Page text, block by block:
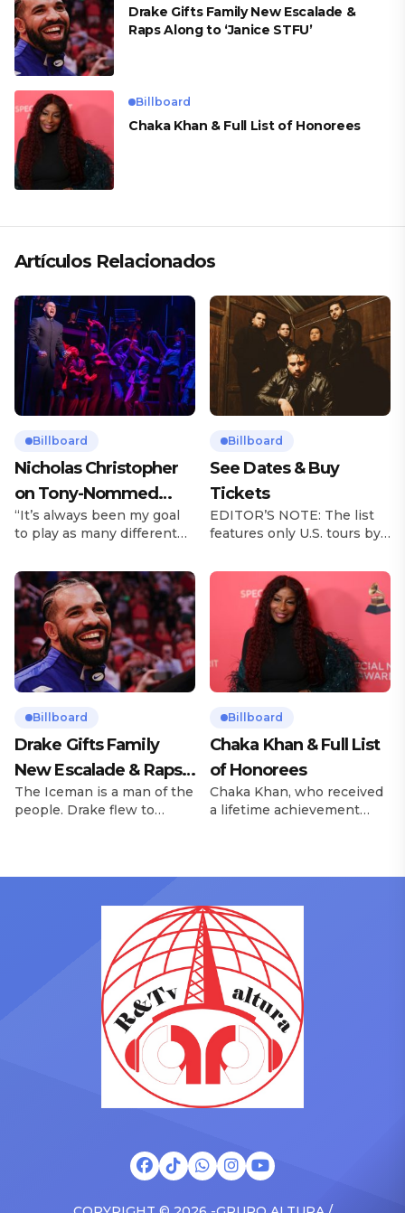
Drake Gifts Family New Escalade &
Raps Along to ‘Janice STFU’
Billboard
Chaka Khan & Full List of Honorees
Artículos Relacionados
Billboard
Nicholas Christopher
on Tony-Nommed
‘Chess’ Role & More
Broadway Parts
“It’s always been my goal
to play as many different
challenge myself,” says
actor Nicholas
Christopher. It’s a dream
plenty of actors in the
theater certainly share —
but few get to realize it as
completely as Christopher
has in his still-evolving
career. Since making his
[…]
Billboard
See Dates & Buy
Tickets
EDITOR’S NOTE: The list
features only U.S. tours by
updated on a regular basis.
Tours will be removed from
the list once they have
ended. From stadiums to
arenas and theaters, Latin
artists toured across the
United States in 2025,
delivering big numbers at
the boxscore and
Latin […]
Billboard
Drake Gifts Family
New Escalade & Raps
Along to ‘Janice STFU’
The Iceman is a man of the
people. Drake flew to
singing along with his kids
Drizzy anthems, and
surprised the family with a
brand new Escalade SUV.
Drake was in the backseat
rapping along to […]
Billboard
Chaka Khan & Full List
of Honorees
Chaka Khan, who received
a lifetime achievement
on Friday, June 12, when
with the Vanguard Award
at The Connie Orlando
Foundation Presents Black
Women in Music Dinner.
The event, now in its
second year, is being […]